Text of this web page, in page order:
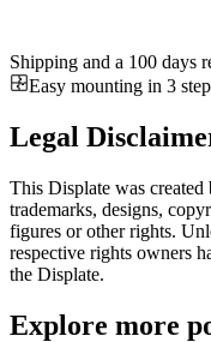
Shipping and a 100 days
Easy mounting in 3
Legal
This Displate was
trademarks, designs,
figures or other rights.
respective rights owners
the Displate.
Explore more